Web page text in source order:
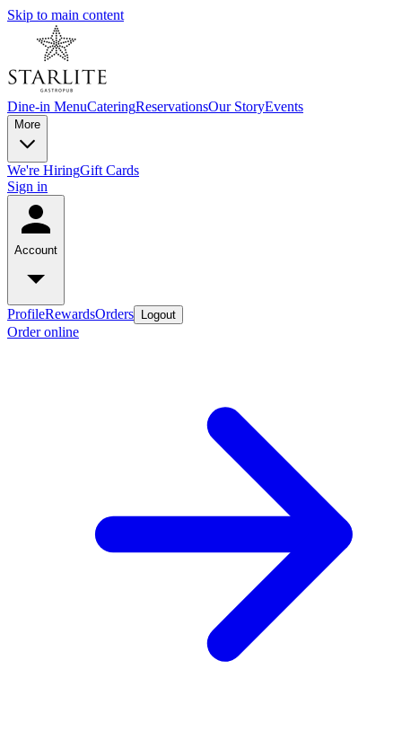
Skip to main content
Dine-in MenuCateringReservationsOur StoryEvents
More
We're HiringGift Cards
Sign in
Account
ProfileRewardsOrders Logout
Order online